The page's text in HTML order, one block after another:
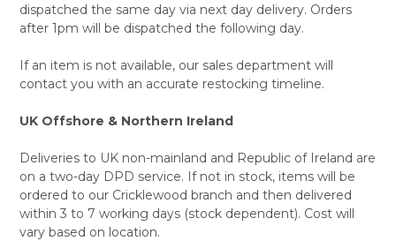
dispatched the same day via next day delivery. Orders
after 1pm will be dispatched the following day.
If an item is not available, our sales department will
contact you with an accurate restocking timeline.
UK Offshore & Northern Ireland
Deliveries to UK non-mainland and Republic of Ireland are
on a two-day DPD service. If not in stock, items will be
ordered to our Cricklewood branch and then delivered
within 3 to 7 working days (stock dependent). Cost will
vary based on location.